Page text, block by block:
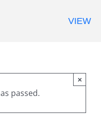
passed.
×
VIEW